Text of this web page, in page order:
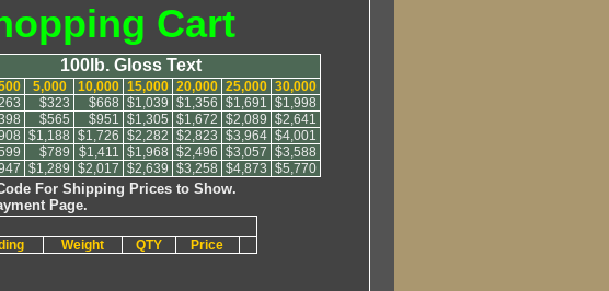
Cart
100lb. Gloss Text
5,000 10,000 15,000 20,000 25,000 30,000
$323 $668 $1,039 $1,356 $1,691 $1,998
$565 $951 $1,305 $1,672 $2,089 $2,641
$1,188 $1,726 $2,282 $2,823 $3,964 $4,001
$789 $1,411 $1,968 $2,496 $3,057 $3,588
$1,289 $2,017 $2,639 $3,258 $4,873 $5,770
For Shipping Prices to Show.
Page.
Weight QTY Price